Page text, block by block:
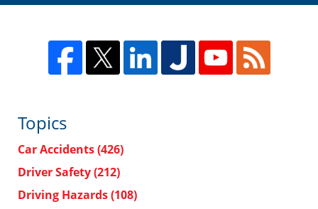
Topics
Car Accidents(426)
Driver Safety(212)
Driving Hazards(108)